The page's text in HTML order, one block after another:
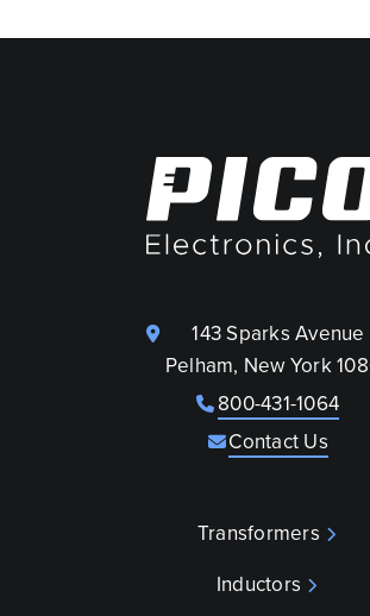
143 Sparks Avenue
Pelham, New York
800-431-1064
Contact Us
Transformers
Inductors